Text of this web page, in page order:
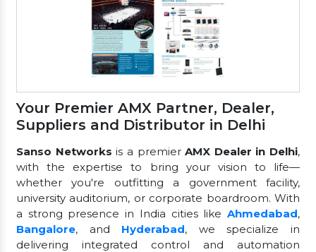
Your Premier AMX Partner, Dealer,
Suppliers and Distributor in Delhi
Sanso Networks is a premierAMX Dealer in Delhi,
with the expertise to bring your vision to life—
whether you're outfitting a government facility,
university auditorium, or corporate boardroom. With
a strong presence in India cities like Ahmedabad,
Bangalore, and Hyderabad, we specialize in
delivering integrated control and automation